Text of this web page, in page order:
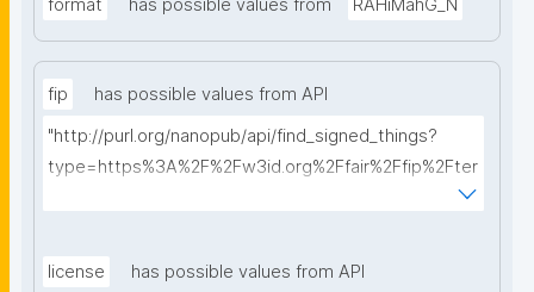
format has possible values from RAHiMahG_N
fip
has possible values from API
"http://purl.org/nanopub/api/find_signed_things?
type=https%3A%2F%2Fw3id.org%2Ffair%2Ffip%2Fter
license
has possible values from API